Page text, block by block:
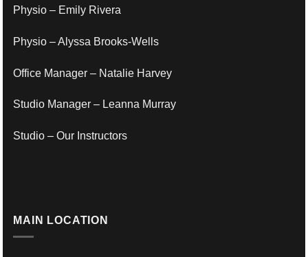
Physio – Emily Rivera
Physio – Alyssa Brooks-Wells
Office Manager – Natalie Harvey
Studio Manager – Leanna Murray
Studio – Our Instructors
MAIN LOCATION